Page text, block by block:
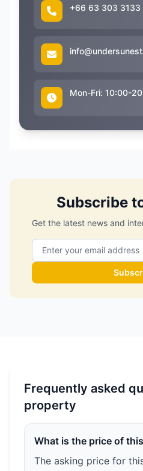
+66 63 303 3133
Mon-Fri: 10:00-
Subscribe
Get the latest news and
Frequently asked
property
What is the price of
The asking price for